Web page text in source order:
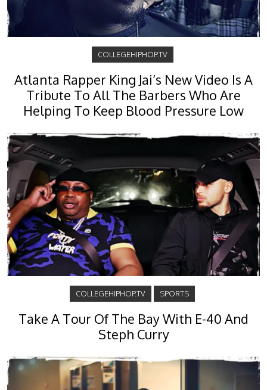
COLLEGEHIPHOP.TV
Atlanta Rapper King Jai’s New Video Is A
Tribute To All The Barbers Who Are
Helping To Keep Blood Pressure Low
COLLEGEHIPHOP.TV SPORTS
Take A Tour Of The Bay With E-40 And
Steph Curry